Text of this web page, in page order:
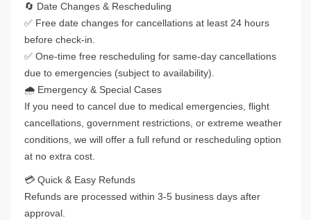
🔄 Date Changes & Rescheduling
✅ Free date changes for cancellations at least 24 hours
before check-in.
✅ One-time free rescheduling for same-day cancellations
due to emergencies (subject to availability).
🌧️ Emergency & Special Cases
If you need to cancel due to medical emergencies, flight
cancellations, government restrictions, or extreme weather
conditions, we will offer a full refund or rescheduling option
at no extra cost.
💳 Quick & Easy Refunds
Refunds are processed within 3-5 business days after
approval.